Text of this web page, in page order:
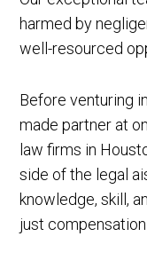
harmed by
well-resourced
Before venturing
made partner at
law firms in
side of the legal
knowledge, skill,
just